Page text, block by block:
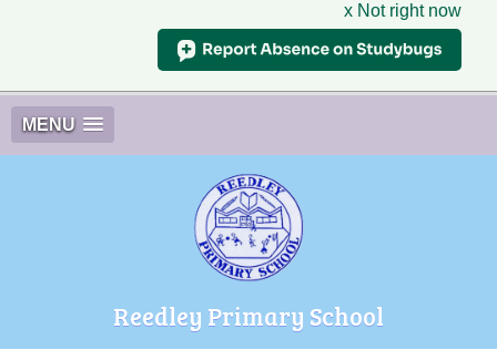
x Not right now
MENU
Reedley Primary School